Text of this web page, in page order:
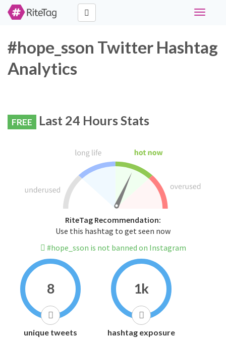
Toggle
#hope_sson Twitter Hashtag
Analytics
FREE Last 24 Hours Stats
RiteTag Recommendation:
Use this hashtag to get seen now
#hope_sson is not banned on Instagram
8
unique tweets
1k
hashtag exposure